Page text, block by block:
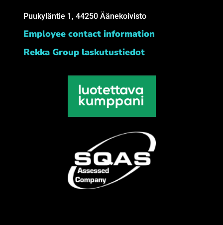
Puukyläntie 1, 44250 Äänekoivisto
Employee contact information
Rekka Group laskutustiedot